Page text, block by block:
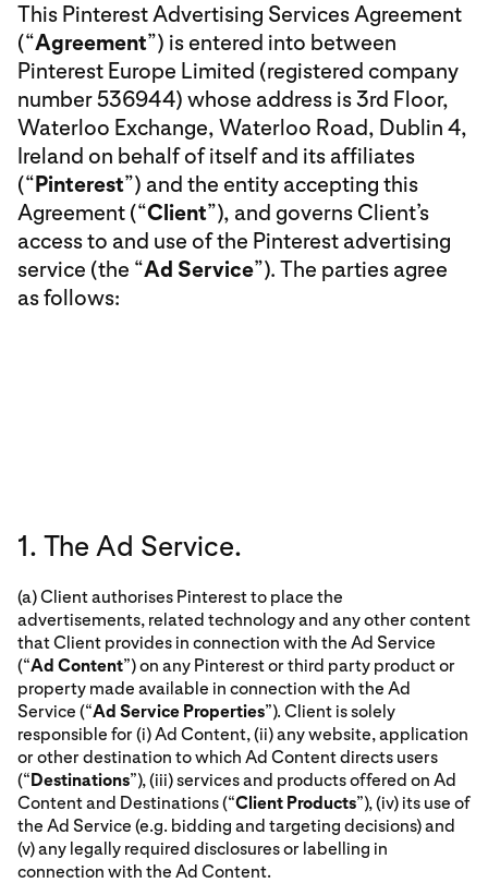
This Pinterest Advertising Services Agreement
(“Agreement”) is entered into between
Pinterest Europe Limited (registered company
number 536944) whose address is 3rd Floor,
Waterloo Exchange, Waterloo Road, Dublin 4,
Ireland on behalf of itself and its affiliates
(“Pinterest”) and the entity accepting this
Agreement (“Client”), and governs Client’s
access to and use of the Pinterest advertising
service (the “Ad Service”). The parties agree
as follows:
1. The Ad Service.
(a) Client authorises Pinterest to place the
advertisements, related technology and any other content
that Client provides in connection with the Ad Service
(“Ad Content”) on any Pinterest or third party product or
property made available in connection with the Ad
Service (“Ad Service Properties”). Client is solely
responsible for (i) Ad Content, (ii) any website, application
or other destination to which Ad Content directs users
(“Destinations”), (iii) services and products offered on Ad
Content and Destinations (“Client Products”), (iv) its use of
the Ad Service (e.g. bidding and targeting decisions) and
(v) any legally required disclosures or labelling in
connection with the Ad Content.